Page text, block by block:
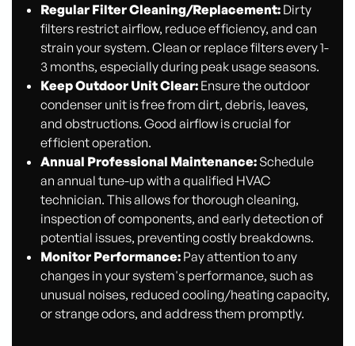
Regular Filter Cleaning/Replacement:Dirty
filters restrict airflow, reduce efficiency, and can
strain your system. Clean or replace filters every 1-
3 months, especially during peak usage seasons.
Keep Outdoor Unit Clear:Ensure the outdoor
condenser unit is free from dirt, debris, leaves,
and obstructions. Good airflow is crucial for
efficient operation.
Annual Professional Maintenance:Schedule
an annual tune-up with a qualified HVAC
technician. This allows for thorough cleaning,
inspection of components, and early detection of
potential issues, preventing costly breakdowns.
Monitor Performance:Pay attention to any
changes in your system's performance, such as
unusual noises, reduced cooling/heating capacity,
or strange odors, and address them promptly.